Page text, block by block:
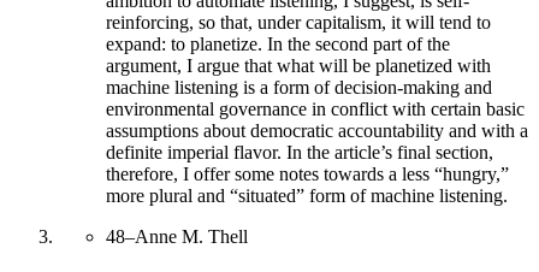
reinforcing, so that, under capitalism, it will tend to
expand: to planetize. In the second part of the
argument, I argue that what will be planetized with
machine listening is a form of decision-making and
environmental governance in conflict with certain basic
assumptions about democratic accountability and with a
definite imperial flavor. In the article’s final section,
therefore, I offer some notes towards a less “hungry,”
more plural and “situated” form of machine listening.
48–Anne M. Thell